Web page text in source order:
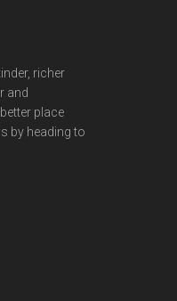
richer
and
place
by heading to